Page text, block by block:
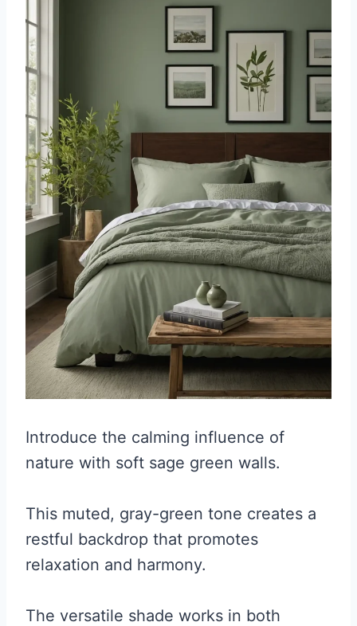
Introduce the calming influence of
nature with soft sage green walls.
This muted, gray-green tone creates a
restful backdrop that promotes
relaxation and harmony.
The versatile shade works in both